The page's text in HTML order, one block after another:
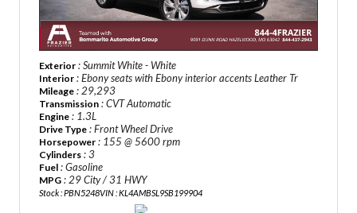
Exterior : Summit White - White
Interior : Ebony seats with Ebony interior accents Leather Tr
Mileage : 29,293
Transmission : CVT Automatic
Engine : 1.3L
Drive Type : Front Wheel Drive
Horsepower : 155 @ 5600 rpm
Cylinders : 3
Fuel : Gasoline
MPG : 29 City / 31 HWY
Stock : PBN5248VIN : KL4AMBSL9SB199904